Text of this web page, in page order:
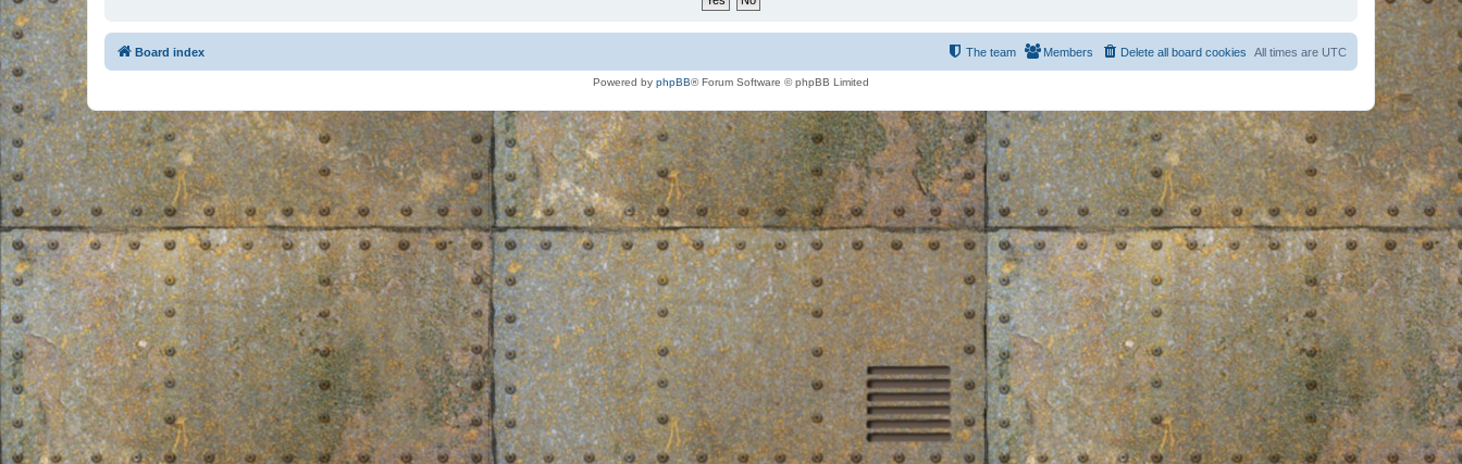
Board index All times are UTC
Delete all board cookies
Members
The team
Powered by phpBB® Forum Software © phpBB Limited